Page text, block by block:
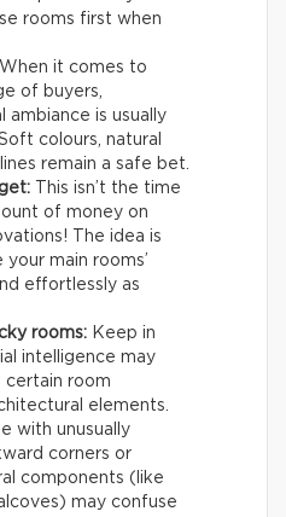
rooms first when
When it comes to
of buyers,
ambiance is usually
colours, natural
remain a safe bet.
This isn’t the time
of money on
The idea is
main rooms’
effortlessly as
rooms: Keep in
intelligence may
room
elements.
with unusually
corners or
components (like
may confuse